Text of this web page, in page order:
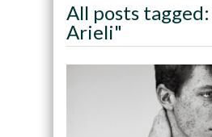
All posts
Arieli"